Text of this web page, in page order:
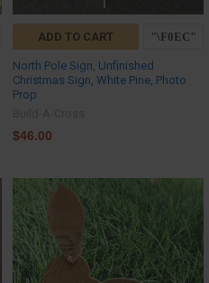
ADD TO CART
North Pole Sign, Unfinished
Christmas Sign, White Pine, Photo
Prop
$46.00